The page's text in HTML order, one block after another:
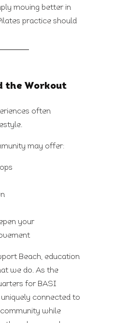
moving better in
practice should
the Workout
often
may offer:
your
Beach, education
we do. As the
for BASI
connected to
while